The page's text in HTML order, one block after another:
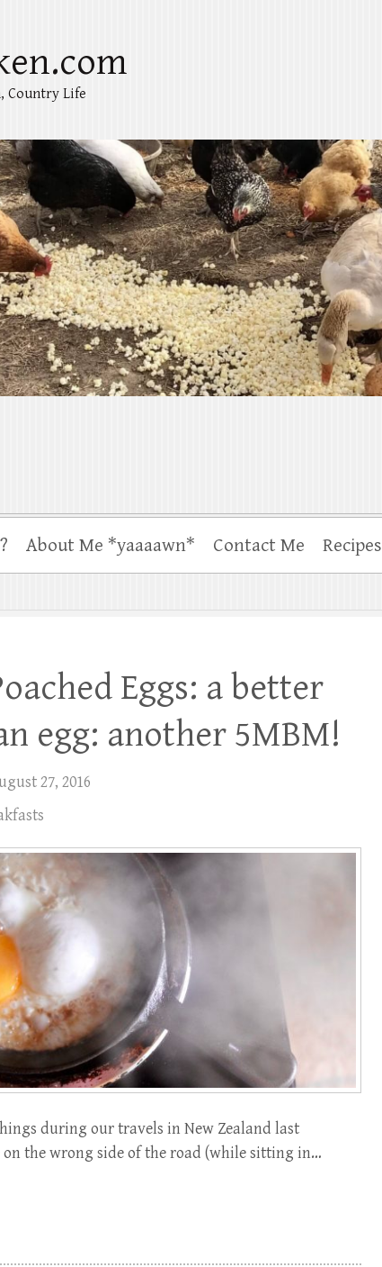
Country Life
About Me *yaaaawn* Contact Me Recipes
Eggs: a better
egg: another 5MBM!
27, 2016
during our travels in New Zealand last
the wrong side of the road (while sitting in…